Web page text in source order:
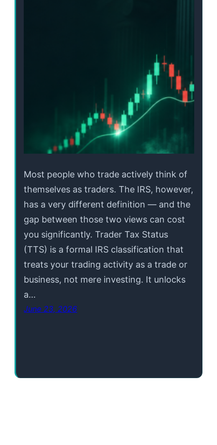
Most people who trade actively think of
themselves as traders. The IRS, however,
has a very different definition — and the
gap between those two views can cost
you significantly. Trader Tax Status
(TTS) is a formal IRS classification that
treats your trading activity as a trade or
business, not mere investing. It unlocks
a…
June 23, 2026